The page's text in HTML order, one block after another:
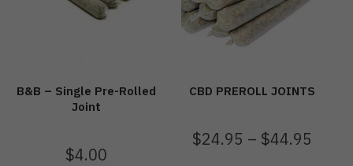
B&B – Single Pre-Rolled
Joint
$4.00
CBD PREROLL JOINTS
$24.95 – $44.95